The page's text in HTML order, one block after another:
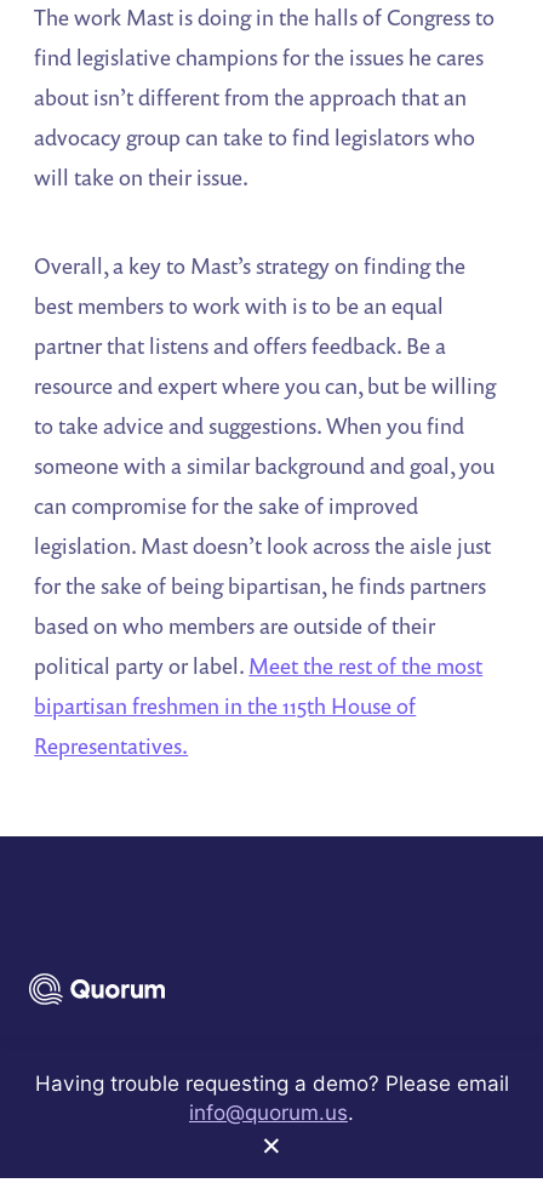
The work Mast is doing in the halls of Congress to
find legislative champions for the issues he cares
about isn’t different from the approach that an
advocacy group can take to find legislators who
will take on their issue.
Overall, a key to Mast’s strategy on finding the
best members to work with is to be an equal
partner that listens and offers feedback. Be a
resource and expert where you can, but be willing
to take advice and suggestions. When you find
someone with a similar background and goal, you
can compromise for the sake of improved
legislation. Mast doesn’t look across the aisle just
for the sake of being bipartisan, he finds partners
based on who members are outside of their
political party or label. Meet the rest of the most
bipartisan freshmen in the 115th House of
Representatives.
announcements.
Having trouble requesting a demo? Please email
info@quorum.us.
×